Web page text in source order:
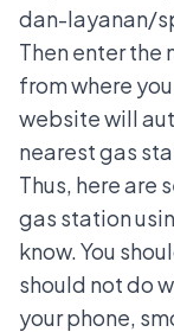
dan-layanan/
Then enter the
from where
website will
nearest gas
Thus, here are
gas station
know. You
should not do
your phone,